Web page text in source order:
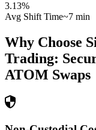
3.13%
Avg Shift Time~7 min
Why Choose
Trading:
ATOM Swaps